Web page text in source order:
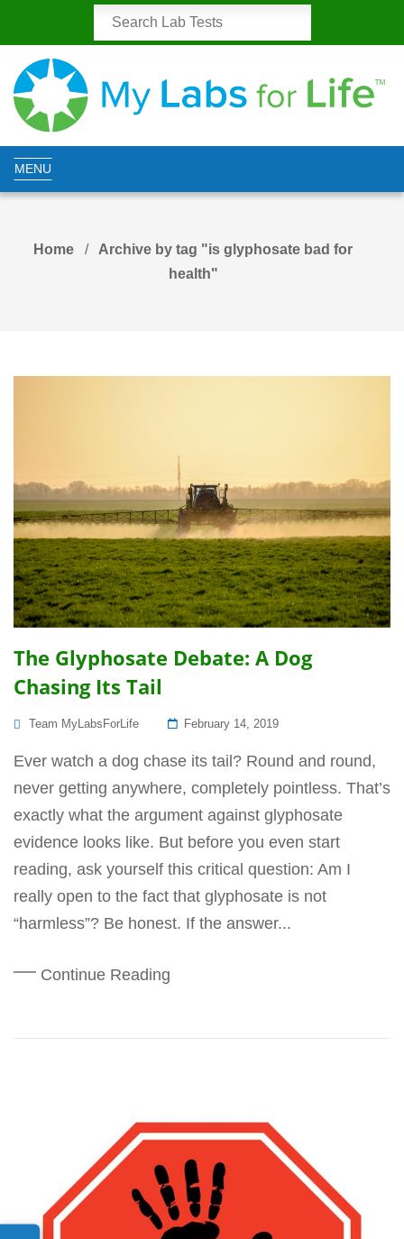
MENU
Home
Archive by tag "is glyphosate bad for
health"
The Glyphosate Debate: A Dog
Chasing Its Tail
Team MyLabsForLife
Posted
February 14, 2019
Ever watch a dog chase its tail? Round and round,
never getting anywhere, completely pointless. That’s
exactly what the argument against glyphosate
evidence looks like. But before you even start
reading, ask yourself this critical question: Am I
really open to the fact that glyphosate is not
“harmless”? Be honest. If the answer...
Continue Reading